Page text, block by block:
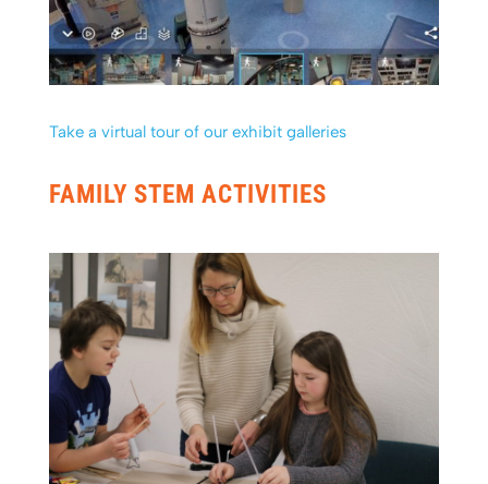
Take a virtual tour of our exhibit galleries
FAMILY STEM ACTIVITIES